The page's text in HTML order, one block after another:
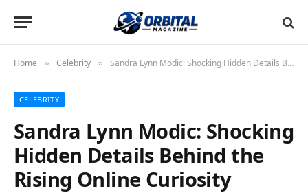
Home » Celebrity » Sandra Lynn Modic: Shocking Hidden Details Behind the Rising Online Curiosity
CELEBRITY
Sandra Lynn Modic: Shocking
Hidden Details Behind the
Rising Online Curiosity